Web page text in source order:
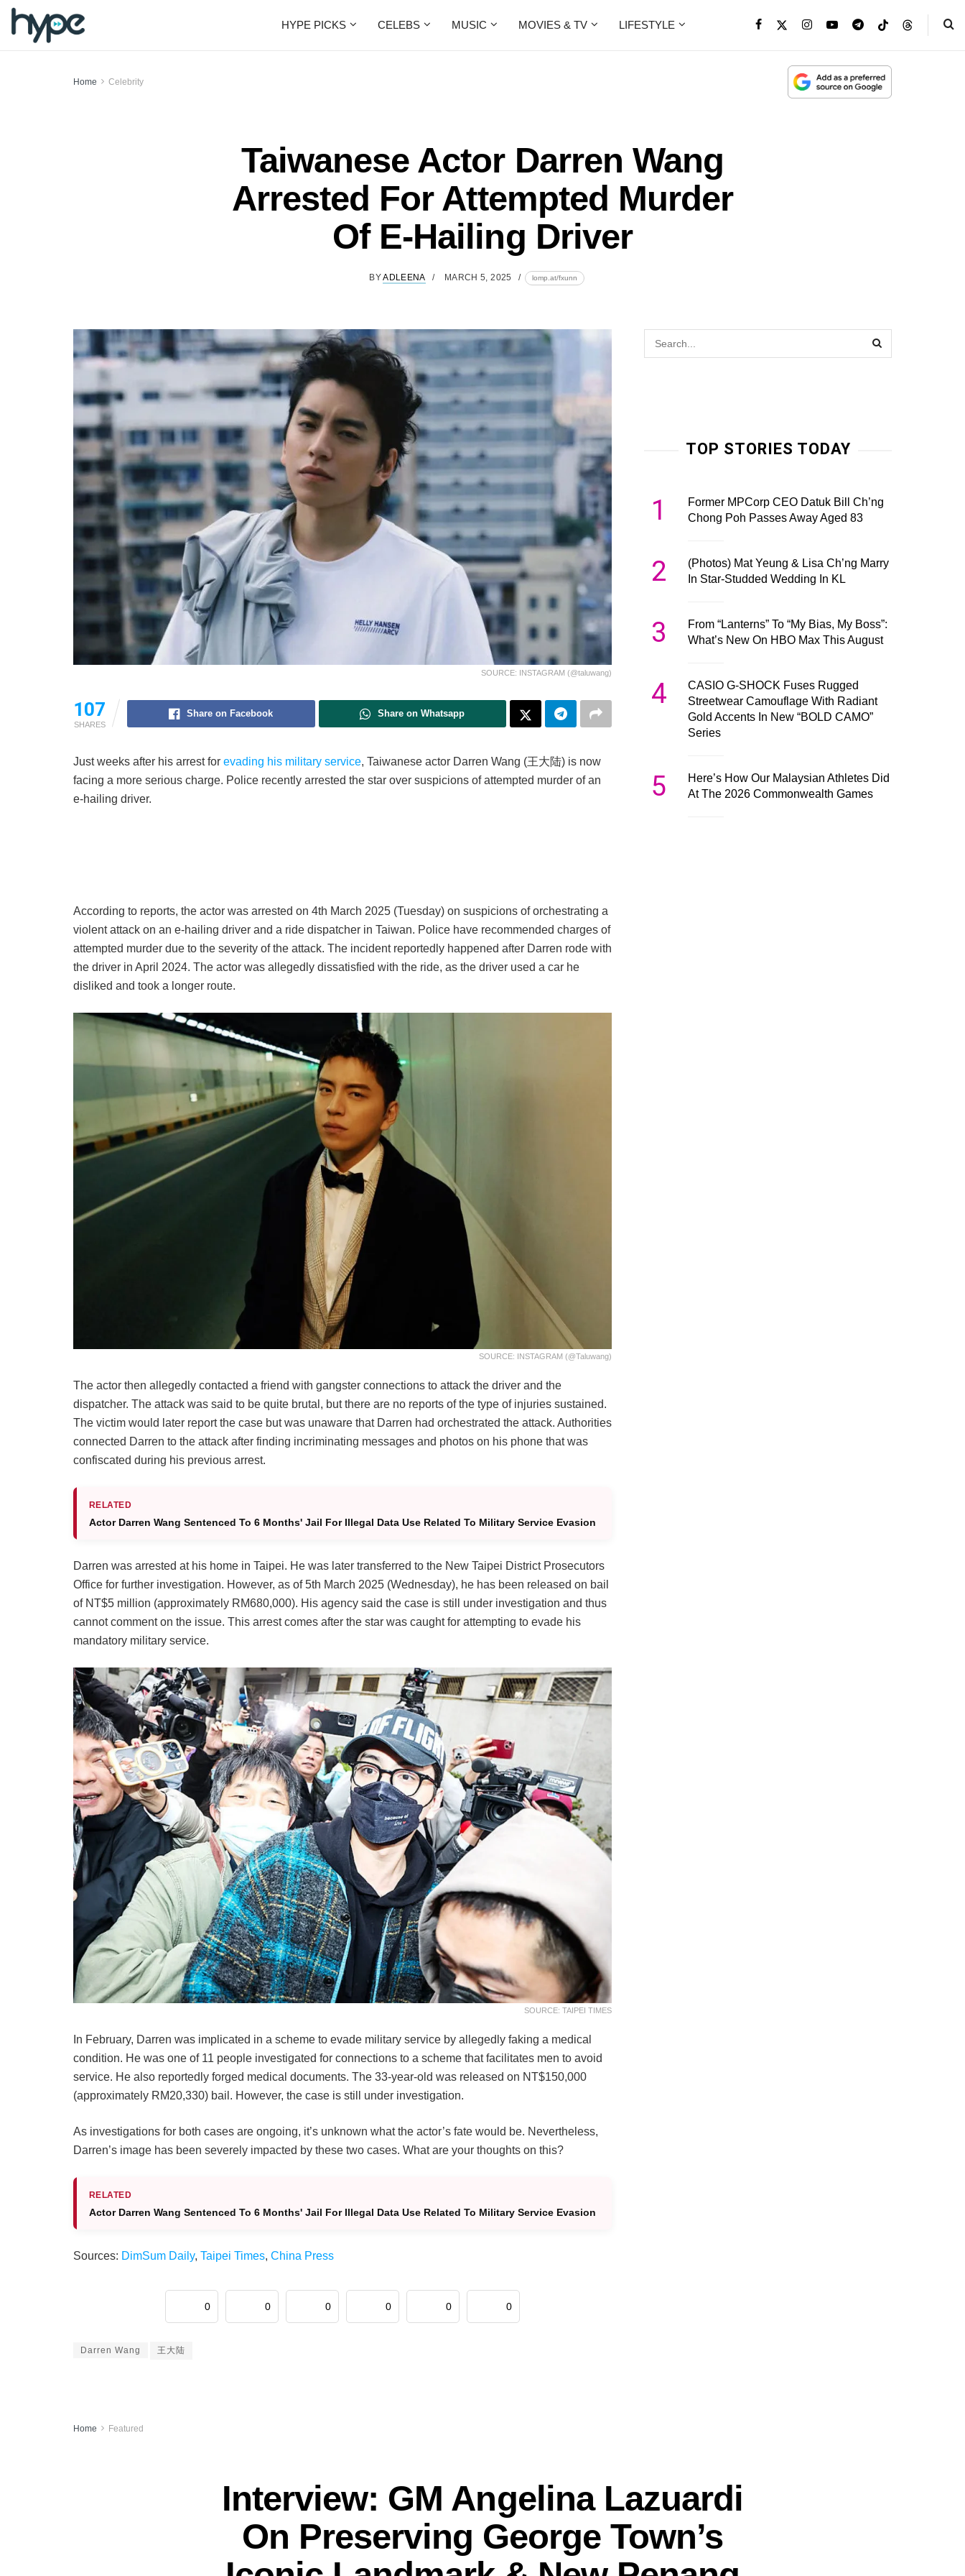
HYPE PICKS CELEBS MUSIC MOVIES & TV LIFESTYLE
Home Celebrity
Taiwanese Actor Darren Wang
Arrested For Attempted Murder
Of E-Hailing Driver
BYADLEENA MARCH 5, 2025 lomp.at/fxunn
SOURCE: INSTAGRAM (@taluwang)
107
SHARES
Share on Facebook Share on Whatsapp
Just weeks after his arrest for evading his military service, Taiwanese actor Darren Wang (王大陆) is now
facing a more serious charge. Police recently arrested the star over suspicions of attempted murder of an
e-hailing driver.
According to reports, the actor was arrested on 4th March 2025 (Tuesday) on suspicions of orchestrating a
violent attack on an e-hailing driver and a ride dispatcher in Taiwan. Police have recommended charges of
attempted murder due to the severity of the attack. The incident reportedly happened after Darren rode with
the driver in April 2024. The actor was allegedly dissatisfied with the ride, as the driver used a car he
disliked and took a longer route.
SOURCE: INSTAGRAM (@taluwang)
The actor then allegedly contacted a friend with gangster connections to attack the driver and the
dispatcher. The attack was said to be quite brutal, but there are no reports of the type of injuries sustained.
The victim would later report the case but was unaware that Darren had orchestrated the attack. Authorities
connected Darren to the attack after finding incriminating messages and photos on his phone that was
confiscated during his previous arrest.
RELATED
Actor Darren Wang Sentenced To 6 Months' Jail For Illegal Data Use Related To Military Service Evasion
Darren was arrested at his home in Taipei. He was later transferred to the New Taipei District Prosecutors
Office for further investigation. However, as of 5th March 2025 (Wednesday), he has been released on bail
of NT$5 million (approximately RM680,000). His agency said the case is still under investigation and thus
cannot comment on the issue. This arrest comes after the star was caught for attempting to evade his
mandatory military service.
SOURCE: TAIPEI TIMES
In February, Darren was implicated in a scheme to evade military service by allegedly faking a medical
condition. He was one of 11 people investigated for connections to a scheme that facilitates men to avoid
service. He also reportedly forged medical documents. The 33-year-old was released on NT$150,000
(approximately RM20,330) bail. However, the case is still under investigation.
As investigations for both cases are ongoing, it’s unknown what the actor’s fate would be. Nevertheless,
Darren’s image has been severely impacted by these two cases. What are your thoughts on this?
RELATED
Actor Darren Wang Sentenced To 6 Months' Jail For Illegal Data Use Related To Military Service Evasion
Sources: DimSum Daily, Taipei Times, China Press
0 0 0 0 0 0
Darren Wang 王大陆
TOP STORIES TODAY
1
Former MPCorp CEO Datuk Bill Ch’ng
Chong Poh Passes Away Aged 83
2
(Photos) Mat Yeung & Lisa Ch’ng Marry
In Star-Studded Wedding In KL
3
From “Lanterns” To “My Bias, My Boss”:
What’s New On HBO Max This August
4
CASIO G-SHOCK Fuses Rugged
Streetwear Camouflage With Radiant
Gold Accents In New “BOLD CAMO”
Series
5
Here’s How Our Malaysian Athletes Did
At The 2026 Commonwealth Games
Home Featured
Interview: GM Angelina Lazuardi
On Preserving George Town’s